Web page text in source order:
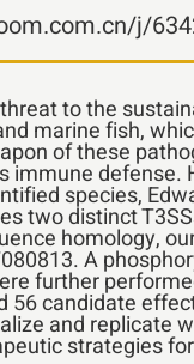
j/
to the
marine fish,
of these
immune
species,
two distinct
homology,
A
further
56 candidate
and replicate
strategies